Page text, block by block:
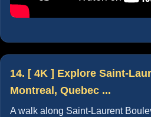
14. [ 4K ] Explore Saint-
Montreal, Quebec ...
A walk along Saint-Laurent